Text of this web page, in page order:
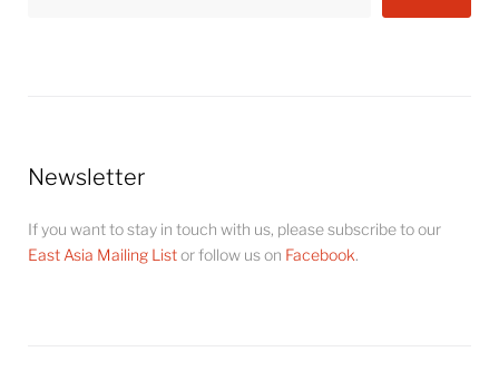
Newsletter
If you want to stay in touch with us, please subscribe to our
East Asia Mailing Listor follow us on Facebook.